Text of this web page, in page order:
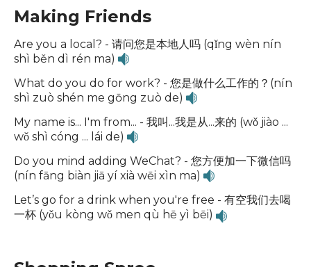
Making Friends
Are you a local? - 请问您是本地人吗 (qǐng wèn nín
shì běn dì rén ma)
What do you do for work? - 您是做什么工作的？(nín
shì zuò shén me gōng zuò de)
My name is... I'm from... - 我叫...我是从...来的 (wǒ jiào ...
wǒ shì cóng ... lái de)
Do you mind adding WeChat? - 您方便加一下微信吗
(nín fāng biàn jiā yí xià wēi xìn ma)
Let’s go for a drink when you're free - 有空我们去喝
一杯 (yǒu kòng wǒ men qù hē yì bēi)